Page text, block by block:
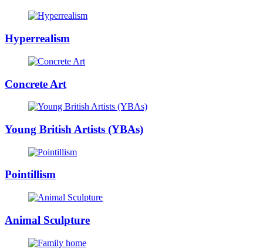
Hyperrealism
Concrete Art
Young British Artists (YBAs)
Pointillism
Animal Sculpture